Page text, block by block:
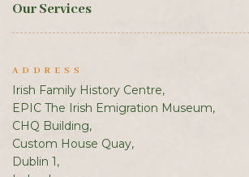
Our Services
ADDRESS
Irish Family History Centre,
EPIC The Irish Emigration Museum,
CHQ Building,
Custom House Quay,
Dublin 1,